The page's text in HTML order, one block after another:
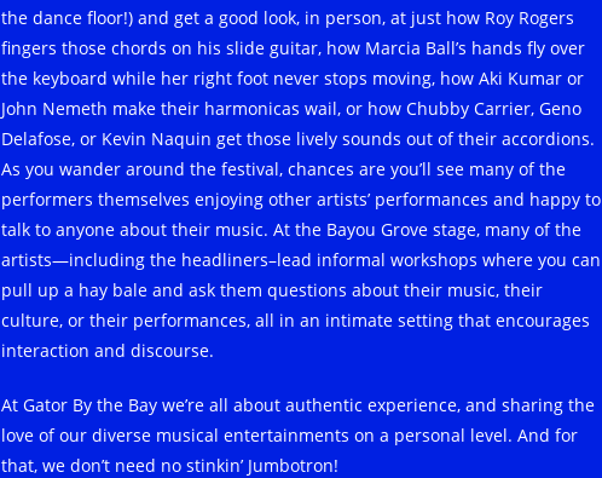
the dance floor!) and get a good look, in person, at just how Roy Rogers
fingers those chords on his slide guitar, how Marcia Ball’s hands fly over
the keyboard while her right foot never stops moving, how Aki Kumar or
John Nemeth make their harmonicas wail, or how Chubby Carrier, Geno
Delafose, or Kevin Naquin get those lively sounds out of their accordions.
As you wander around the festival, chances are you’ll see many of the
performers themselves enjoying other artists’ performances and happy to
talk to anyone about their music. At the Bayou Grove stage, many of the
artists—including the headliners–lead informal workshops where you can
pull up a hay bale and ask them questions about their music, their
culture, or their performances, all in an intimate setting that encourages
interaction and discourse.
At Gator By the Bay we’re all about authentic experience, and sharing the
love of our diverse musical entertainments on a personal level. And for
that, we don’t need no stinkin’ Jumbotron!